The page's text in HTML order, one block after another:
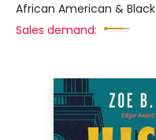
African American & Black
Sales demand: